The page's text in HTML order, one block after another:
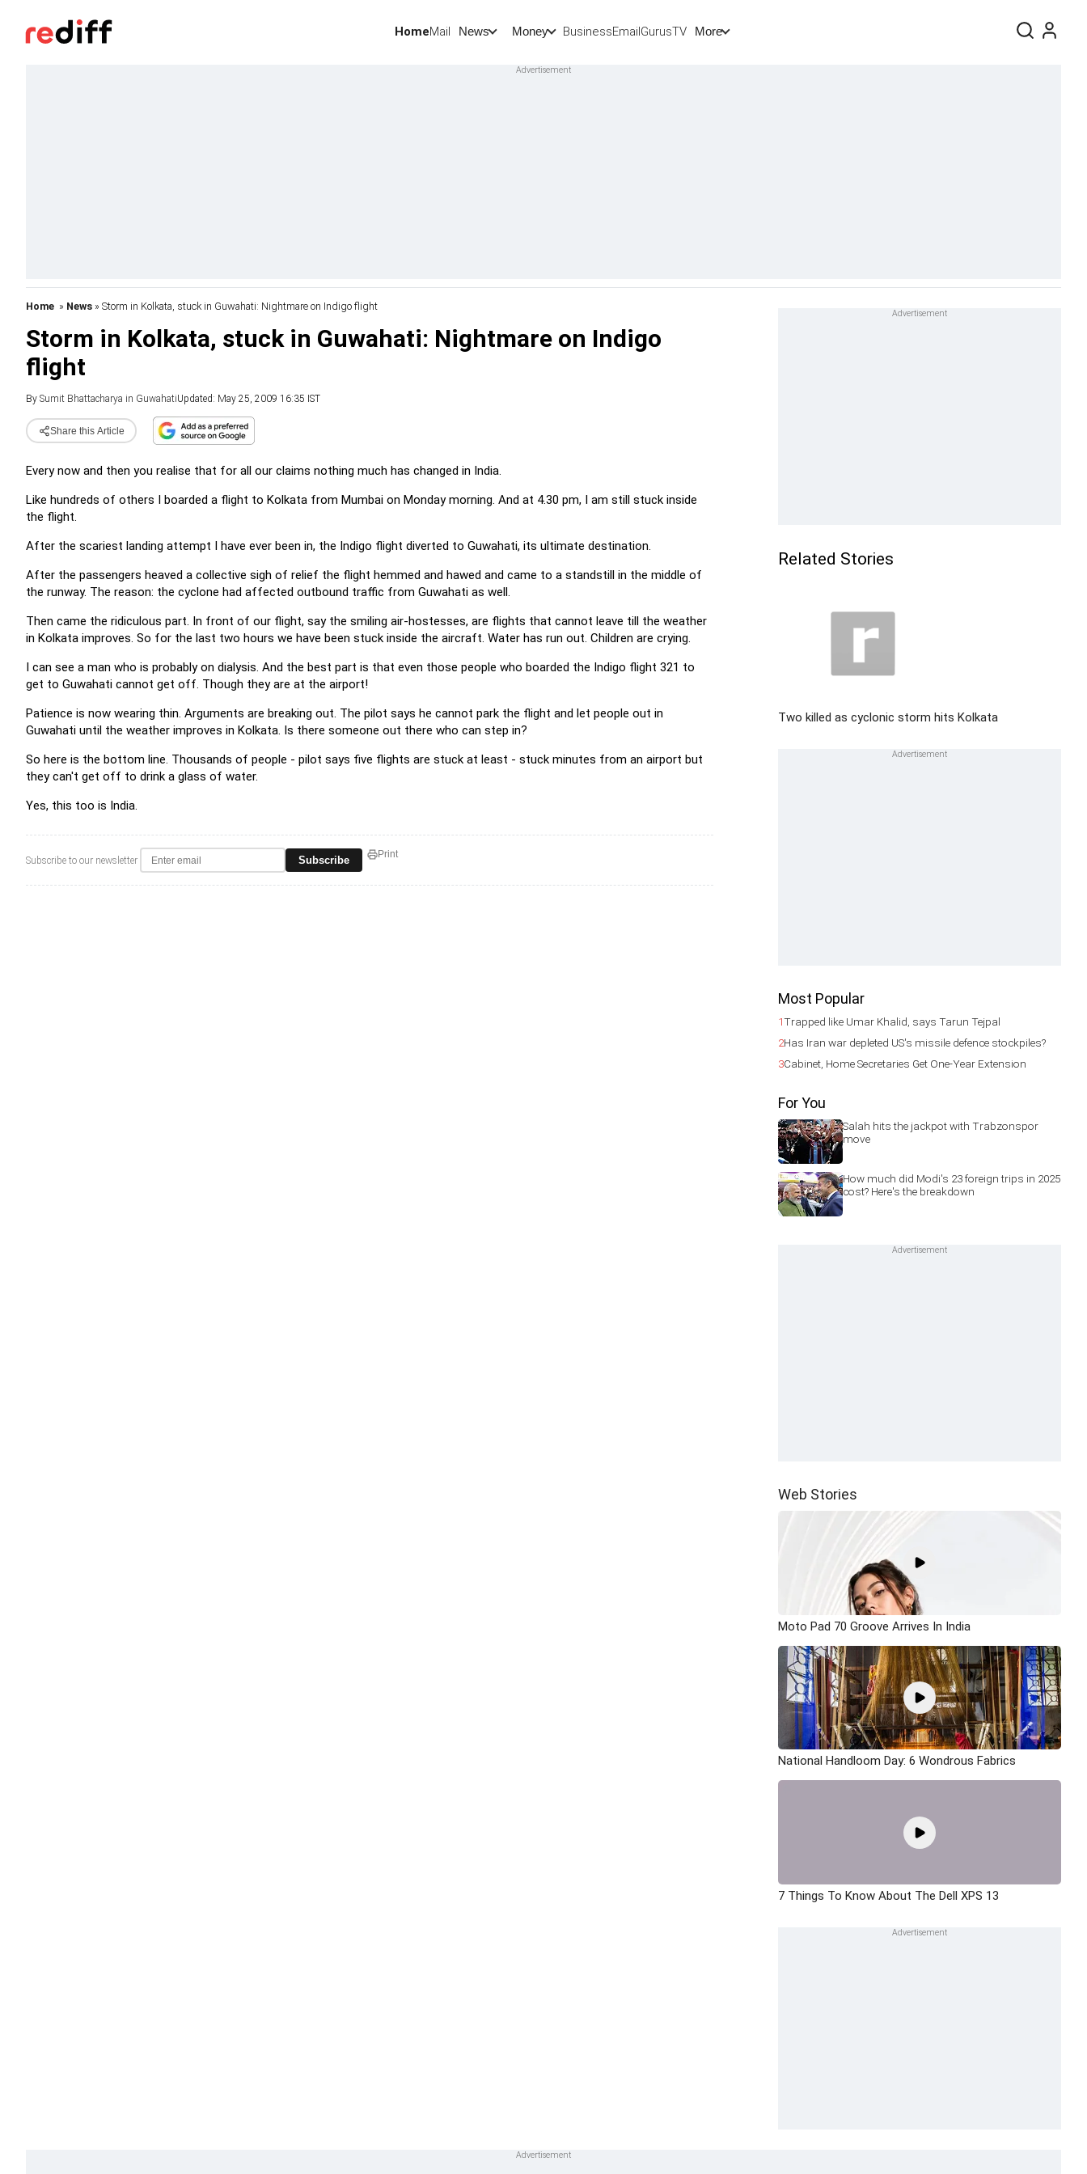
HomeMail News Money BusinessEmailGurusTV More
Home » News » Storm in Kolkata, stuck in Guwahati: Nightmare on Indigo flight
Storm in Kolkata, stuck in Guwahati: Nightmare on Indigo
flight
By Sumit Bhattacharya in GuwahatiUpdated: May 25, 2009 16:35 IST
Share this Article
Every now and then you realise that for all our claims nothing much has changed in India.
Like hundreds of others I boarded a flight to Kolkata from Mumbai on Monday morning. And at 4.30 pm, I am still stuck inside
the flight.
After the scariest landing attempt I have ever been in, the Indigo flight diverted to Guwahati, its ultimate destination.
After the passengers heaved a collective sigh of relief the flight hemmed and hawed and came to a standstill in the middle of
the runway. The reason: the cyclone had affected outbound traffic from Guwahati as well.
Then came the ridiculous part. In front of our flight, say the smiling air-hostesses, are flights that cannot leave till the weather
in Kolkata improves. So for the last two hours we have been stuck inside the aircraft. Water has run out. Children are crying.
I can see a man who is probably on dialysis. And the best part is that even those people who boarded the Indigo flight 321 to
get to Guwahati cannot get off. Though they are at the airport!
Patience is now wearing thin. Arguments are breaking out. The pilot says he cannot park the flight and let people out in
Guwahati until the weather improves in Kolkata. Is there someone out there who can step in?
So here is the bottom line. Thousands of people - pilot says five flights are stuck at least - stuck minutes from an airport but
they can't get off to drink a glass of water.
Yes, this too is India.
Subscribe to our newsletter Subscribe Print
Related Stories
Two killed as cyclonic storm hits Kolkata
Most Popular
1Trapped like Umar Khalid, says Tarun Tejpal
2Has Iran war depleted US's missile defence stockpiles?
3Cabinet, Home Secretaries Get One-Year Extension
For You
Salah hits the jackpot with Trabzonspor
move
How much did Modi's 23 foreign trips in 2025
cost? Here's the breakdown
Web Stories
Moto Pad 70 Groove Arrives In India
National Handloom Day: 6 Wondrous Fabrics
7 Things To Know About The Dell XPS 13